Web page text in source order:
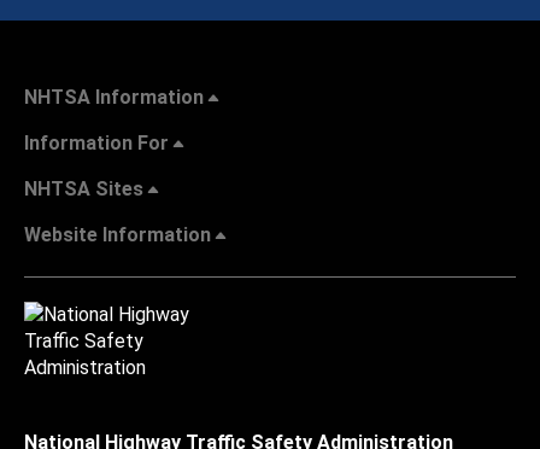
NHTSA Information
Information For
NHTSA Sites
Website Information
National Highway Traffic Safety Administration